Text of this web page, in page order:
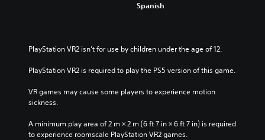
Spanish
PlayStation VR2 isn’t for use by children under the age of 12.
PlayStation VR2 is required to play the PS5 version of this game.
VR games may cause some players to experience motion
sickness.
A minimum play area of 2 m × 2 m (6 ft 7 in × 6 ft 7 in) is required
to experience roomscale PlayStation VR2 games.